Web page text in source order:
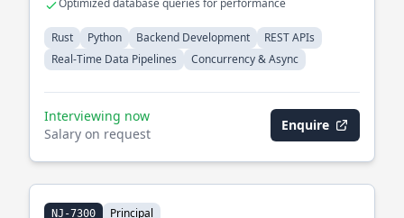
Optimized database queries for performance
Rust Python Backend Development
REST APIs
Real-Time Data Pipelines
Concurrency & Async
Interviewing now
Salary on request
Enquire
NJ-7300 Principal